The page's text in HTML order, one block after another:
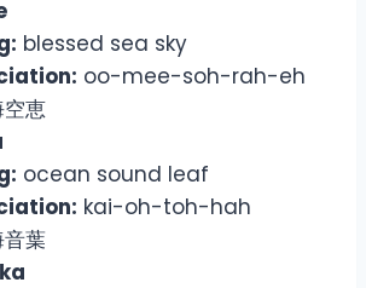
blessed sea sky
oo-mee-soh-rah-eh
恵
ocean sound leaf
kai-oh-toh-hah
葉